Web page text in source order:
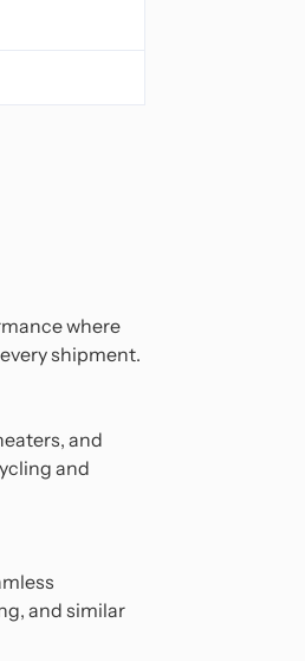
where
shipment.
and
and
and similar